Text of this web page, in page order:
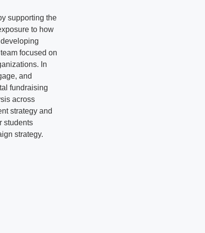
supporting the
to how
focused on
In
and
fundraising
across
strategy and
students
strategy.